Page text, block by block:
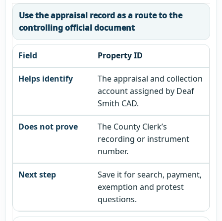
Use the appraisal record as a route to the
controlling official document
Property ID
The appraisal and collection
account assigned by Deaf
Smith CAD.
The County Clerk’s
recording or instrument
number.
Save it for search, payment,
exemption and protest
questions.